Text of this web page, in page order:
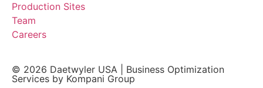
Production Sites
Team
Careers
© 2026 Daetwyler USA
Business Optimization
Services by Kompani Group